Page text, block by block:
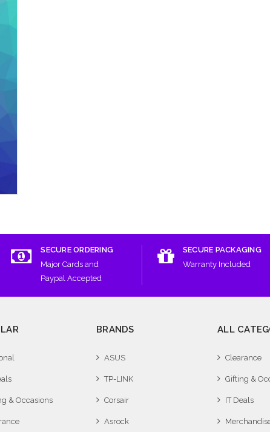
SECURE ORDERING
Major Cards and
Paypal Accepted
SECURE PACKAGING
Warranty Included
& Occasions
BRANDS
ASUS
TP-LINK
Corsair
Asrock
ALL
Clearance
Gifting &
IT Deals